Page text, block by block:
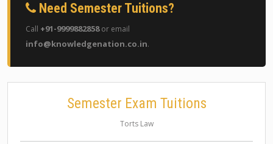
Need Semester Tuitions?
Call +91-9999882858or email
info@knowledgenation.co.in.
Semester Exam Tuitions
Torts Law